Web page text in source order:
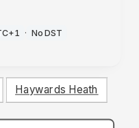
· No DST
Haywards Heath